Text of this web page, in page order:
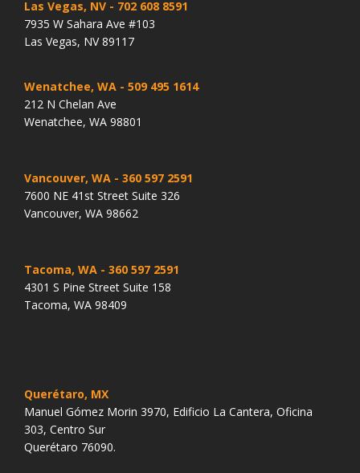
Las Vegas, NV - 702 608 8591
7935 W Sahara Ave #103
Las Vegas, NV 89117
Wenatchee, WA - 509 495 1614
212 N Chelan Ave
Wenatchee, WA 98801
Vancouver, WA - 360 597 2591
7600 NE 41st Street Suite 326
Vancouver, WA 98662
Tacoma, WA - 360 597 2591
4301 S Pine Street Suite 158
Tacoma, WA 98409
Querétaro, MX
Manuel Gómez Morin 3970, Edificio La Cantera, Oficina
303, Centro Sur
Querétaro 76090.